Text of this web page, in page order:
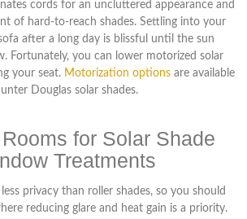
cords for an uncluttered appearance and
of hard-to-reach shades. Settling into your
after a long day is blissful until the sun
Fortunately, you can lower motorized solar
your seat. Motorization options are available
Douglas solar shades.
for Solar Shade
Treatments
privacy than roller shades, so you should
reducing glare and heat gain is a priority.